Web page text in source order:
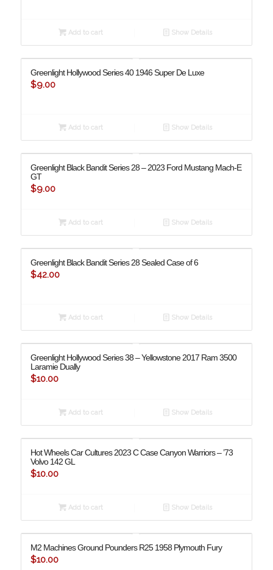
Add to cart Show Details
Greenlight Hollywood Series 40 1946 Super De Luxe
$9.00
Add to cart Show Details
Greenlight Black Bandit Series 28 – 2023 Ford Mustang Mach-E
GT
$9.00
Add to cart Show Details
Greenlight Black Bandit Series 28 Sealed Case of 6
$42.00
Add to cart Show Details
Greenlight Hollywood Series 38 – Yellowstone 2017 Ram 3500
Laramie Dually
$10.00
Add to cart Show Details
Hot Wheels Car Cultures 2023 C Case Canyon Warriors – ’73
Volvo 142 GL
$10.00
Add to cart Show Details
M2 Machines Ground Pounders R25 1958 Plymouth Fury
$10.00